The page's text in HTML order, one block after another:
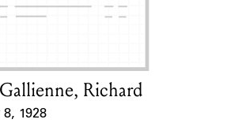
about the Shakespeare and
Holder Richard
8, 1928